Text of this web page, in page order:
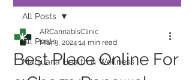
All Posts
Marijuana Health & Wellness
All Posts
Best Place Online For
ARCannabisClinic
Mar 3, 2024 14 min read